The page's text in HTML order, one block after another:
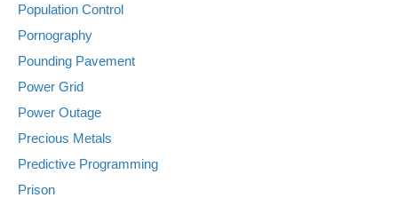
Population Control
Pornography
Pounding Pavement
Power Grid
Power Outage
Precious Metals
Predictive Programming
Prison